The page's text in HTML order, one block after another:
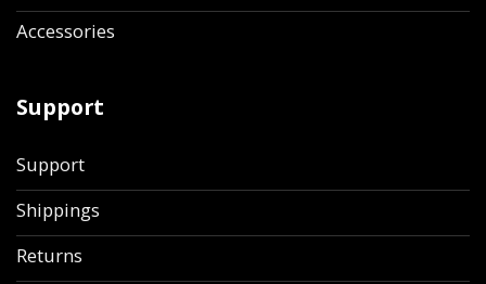
Accessories
Support
Support
Shippings
Returns